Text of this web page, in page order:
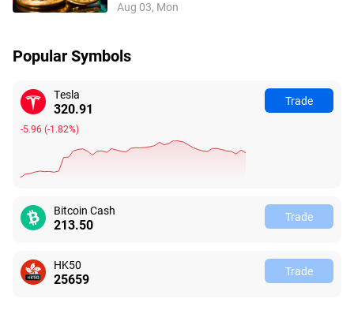
Aug 03, Mon
Popular Symbols
Tesla
320.91
-5.96(-1.82%)
Trade
Bitcoin Cash
213.48 Trade
HK50
25659 Trade